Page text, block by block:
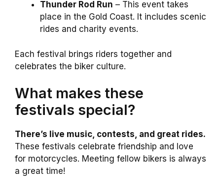
Thunder Rod Run – This event takes
place in the Gold Coast. It includes scenic
rides and charity events.
Each festival brings riders together and
celebrates the biker culture.
What makes these
festivals special?
There’s live music, contests, and great rides.
These festivals celebrate friendship and love
for motorcycles. Meeting fellow bikers is always
a great time!